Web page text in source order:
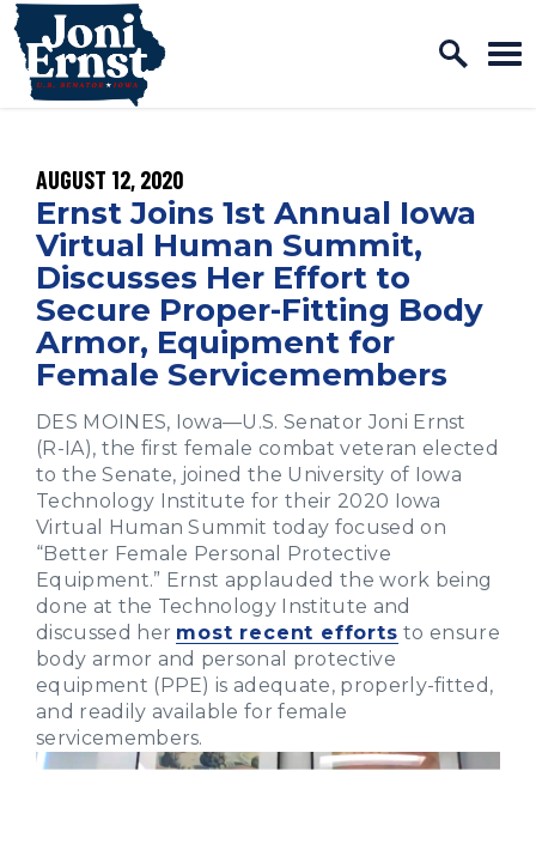
Skip to content
Home Logo Link
PUBLISHED:
AUGUST 12, 2020
Ernst Joins 1st Annual Iowa
Virtual Human Summit,
Discusses Her Effort to
Secure Proper-Fitting Body
Armor, Equipment for
Female Servicemembers
DES MOINES, Iowa—U.S. Senator Joni Ernst
(R-IA), the first female combat veteran elected
to the Senate, joined the University of Iowa
Technology Institute for their 2020 Iowa
Virtual Human Summit today focused on
“Better Female Personal Protective
Equipment.” Ernst applauded the work being
done at the Technology Institute and
discussed her most recent efforts to ensure
body armor and personal protective
equipment (PPE) is adequate, properly-fitted,
and readily available for female
servicemembers.